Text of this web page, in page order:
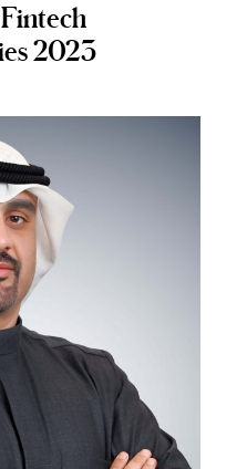
2023